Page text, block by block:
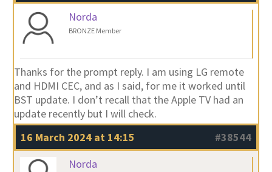
Norda
BRONZE Member
Thanks for the prompt reply. I am using LG remote
and HDMI CEC, and as I said, for me it worked until
BST update. I don’t recall that the Apple TV had an
update recently but I will check.
16 March 2024 at 14:15
#38544
Norda